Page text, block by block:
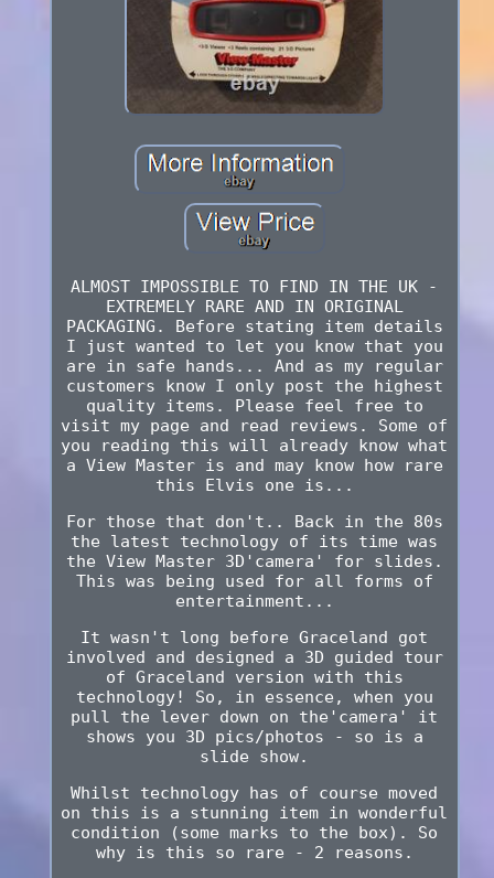
ALMOST IMPOSSIBLE TO FIND IN THE UK -
EXTREMELY RARE AND IN ORIGINAL
PACKAGING. Before stating item details
I just wanted to let you know that you
are in safe hands... And as my regular
customers know I only post the highest
quality items. Please feel free to
visit my page and read reviews. Some of
you reading this will already know what
a View Master is and may know how rare
this Elvis one is...
For those that don't.. Back in the 80s
the latest technology of its time was
the View Master 3D'camera' for slides.
This was being used for all forms of
entertainment...
It wasn't long before Graceland got
involved and designed a 3D guided tour
of Graceland version with this
technology! So, in essence, when you
pull the lever down on the'camera' it
shows you 3D pics/photos - so is a
slide show.
Whilst technology has of course moved
on this is a stunning item in wonderful
condition (some marks to the box). So
why is this so rare - 2 reasons.